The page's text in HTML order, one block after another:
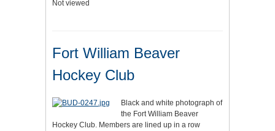
Not viewed
Fort William Beaver
Hockey Club
Black and white photograph of
the Fort William Beaver
Hockey Club. Members are lined up in a row